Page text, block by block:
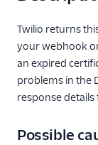
Twilio returns
your webhook
an expired
problems in the
response
Possible